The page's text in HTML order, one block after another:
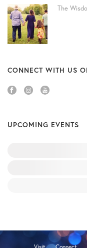
The
CONNECT WITH US
UPCOMING EVENTS